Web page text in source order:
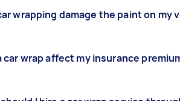
are also popular choices for
wrapping damage the paint on my
car wrapping can lead to a higher
car wrap affect my insurance